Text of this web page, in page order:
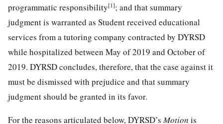
programmatic responsibility[1]; and that summary
judgment is warranted as Student received educational
services from a tutoring company contracted by DYRSD
while hospitalized between May of 2019 and October of
2019. DYRSD concludes, therefore, that the case against it
must be dismissed with prejudice and that summary
judgment should be granted in its favor.
For the reasons articulated below, DYRSD’sMotion is